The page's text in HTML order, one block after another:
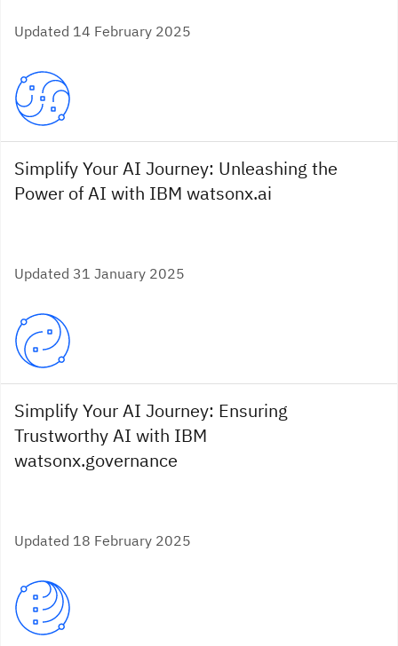
Updated 14 February 2025
Simplify Your AI Journey: Unleashing the
Power of AI with IBM watsonx.ai
Updated 31 January 2025
Simplify Your AI Journey: Ensuring
Trustworthy AI with IBM
watsonx.governance
Updated 18 February 2025